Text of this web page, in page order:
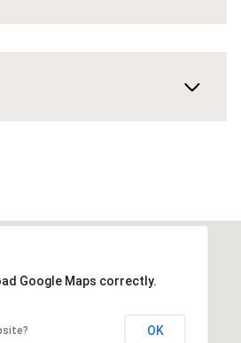
Google Maps correctly.
OK